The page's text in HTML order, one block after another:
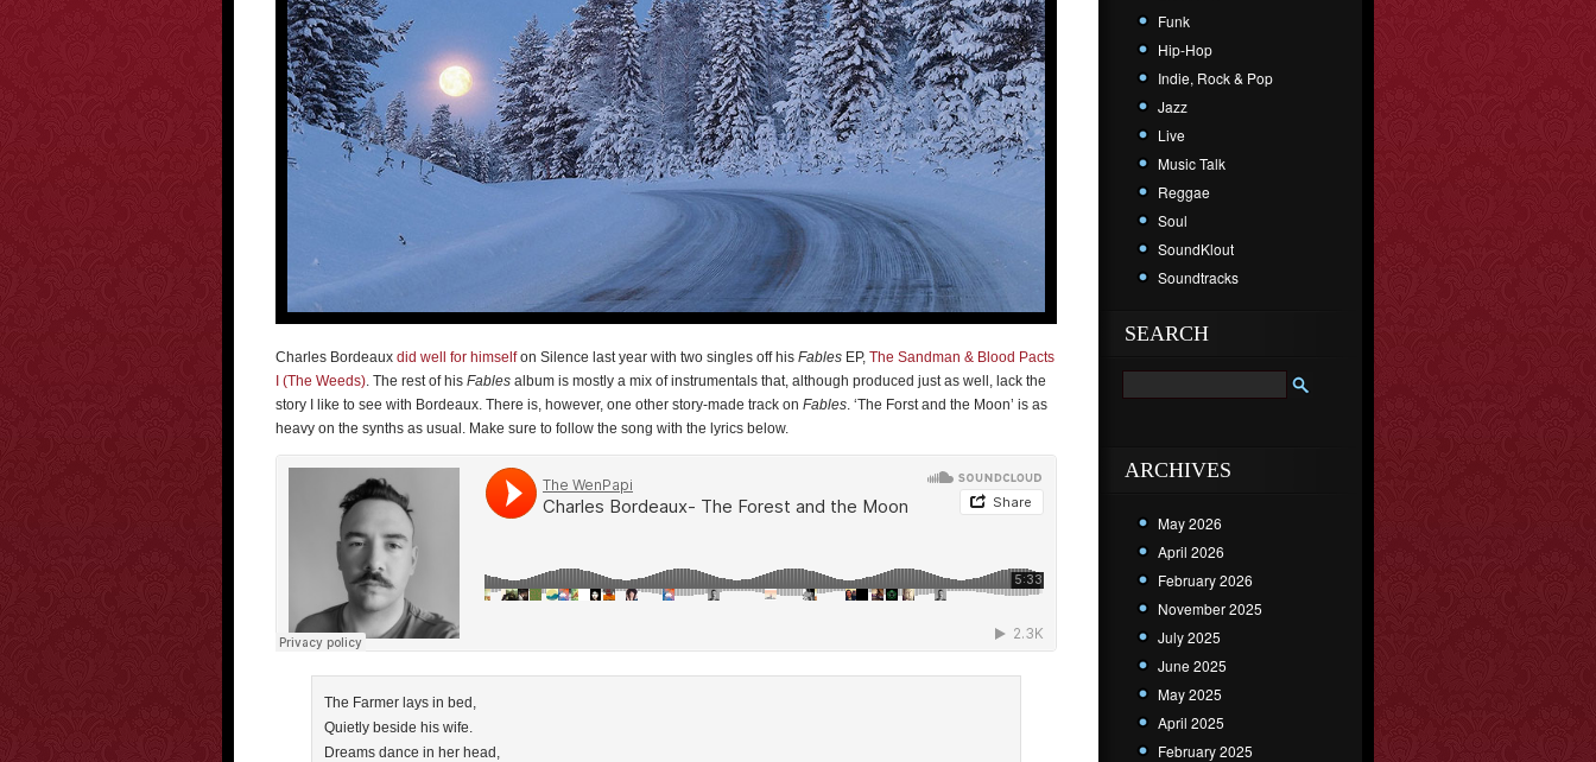
Charles Bordeaux did well for himselfon Silence last year with two singles off his Fables EP, The Sandman & Blood Pacts
I (The Weeds). The rest of his Fables album is mostly a mix of instrumentals that, although produced just as well, lack the
story I like to see with Bordeaux. There is, however, one other story-made track on Fables. ‘The Forst and the Moon’ is as
heavy on the synths as usual. Make sure to follow the song with the lyrics below.
The Farmer lays in bed,
Quietly beside his wife.
Dreams dance in her head,
Funk
Hip-Hop
Indie, Rock & Pop
Jazz
Live
Music Talk
Reggae
Soul
SoundKlout
Soundtracks
SEARCH
ARCHIVES
May 2026
April 2026
February 2026
November 2025
July 2025
June 2025
May 2025
April 2025
February 2025